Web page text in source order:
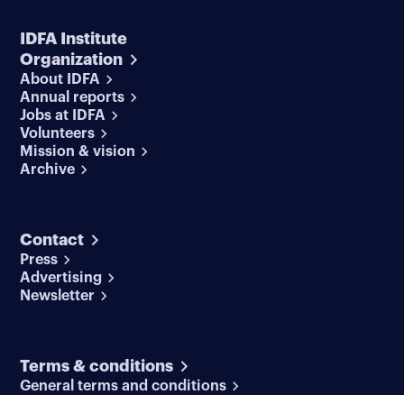
IDFA Institute
Organization
About IDFA
Annual reports
Jobs at IDFA
Volunteers
Mission & vision
Archive
Contact
Press
Advertising
Newsletter
Terms & conditions
General terms and conditions